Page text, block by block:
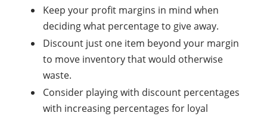
Keep your profit margins in mind when
deciding what percentage to give away.
Discount just one item beyond your margin
to move inventory that would otherwise
waste.
Consider playing with discount percentages
with increasing percentages for loyal